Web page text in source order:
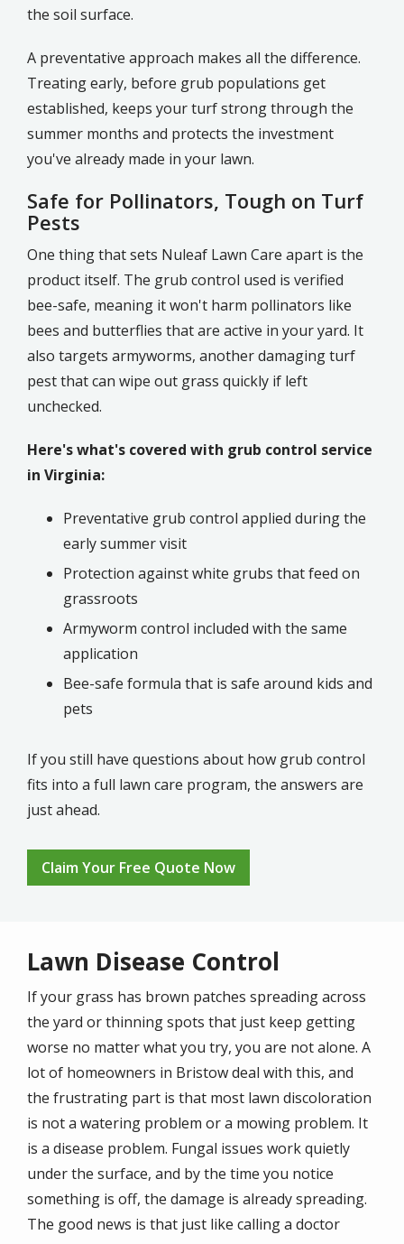
the soil surface.
A preventative approach makes all the difference.
Treating early, before grub populations get
established, keeps your turf strong through the
summer months and protects the investment
you've already made in your lawn.
Safe for Pollinators, Tough on Turf
Pests
One thing that sets Nuleaf Lawn Care apart is the
product itself. The grub control used is verified
bee-safe, meaning it won't harm pollinators like
bees and butterflies that are active in your yard. It
also targets armyworms, another damaging turf
pest that can wipe out grass quickly if left
unchecked.
Here's what's covered with grub control service
in Virginia:
Preventative grub control applied during the
early summer visit
Protection against white grubs that feed on
grassroots
Armyworm control included with the same
application
Bee-safe formula that is safe around kids and
pets
If you still have questions about how grub control
fits into a full lawn care program, the answers are
just ahead.
Claim Your Free Quote Now
Lawn Disease Control
If your grass has brown patches spreading across
the yard or thinning spots that just keep getting
worse no matter what you try, you are not alone. A
lot of homeowners in Bristow deal with this, and
the frustrating part is that most lawn discoloration
is not a watering problem or a mowing problem. It
is a disease problem. Fungal issues work quietly
under the surface, and by the time you notice
something is off, the damage is already spreading.
The good news is that just like calling a doctor